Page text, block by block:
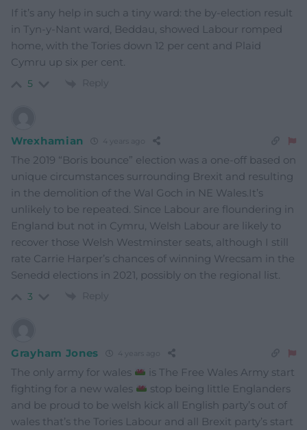
If it’s any help in such a tiny ward: the by-election result
in Tyn-y-Nant ward, Beddau, showed Labour romped
home, with the Tories down 12 per cent and Plaid
Cymru up six per cent.
5 Reply
Wrexhamian 4 years ago
The 2019 “Boris bounce” election was a one-off based on
unique circumstances surrounding Brexit and resulting
in the demolition of the Wal Goch in NE Wales.It’s
unlikely to be repeated. Since Labour are floundering in
England but not in Cymru, Welsh Labour are likely to
recover those Welsh Westminster seats, although I still
rate Carrie Harper’s chances of winning Wrecsam in the
Senedd elections in 2021, possibly on the regional list.
3 Reply
Grayham Jones 4 years ago
The only army for wales
is The Free Wales Army start
fighting for a new wales
stop being little Englanders
and be proud to be welsh kick all English party’s out of
wales that’s the Tories Labour and all Brexit party’s start